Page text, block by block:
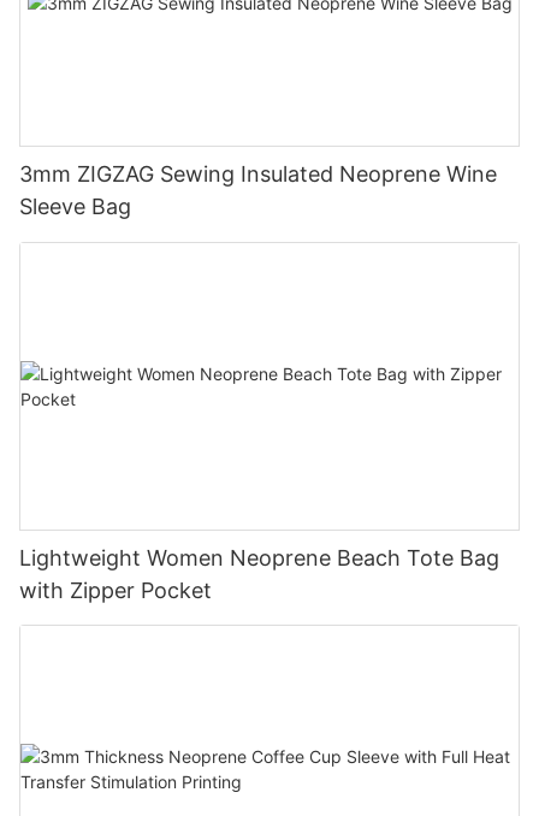
3mm ZIGZAG Sewing Insulated Neoprene Wine
Sleeve Bag
Lightweight Women Neoprene Beach Tote Bag
with Zipper Pocket